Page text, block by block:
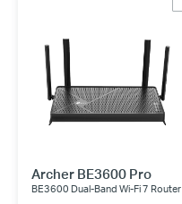
Archer BE3600 Pro
BE3600 Dual-Band Wi-Fi 7 Router